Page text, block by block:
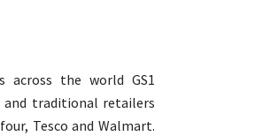
across the world GS1
and traditional retailers
Tesco and Walmart.